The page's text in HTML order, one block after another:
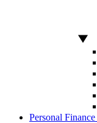
Personal Finance